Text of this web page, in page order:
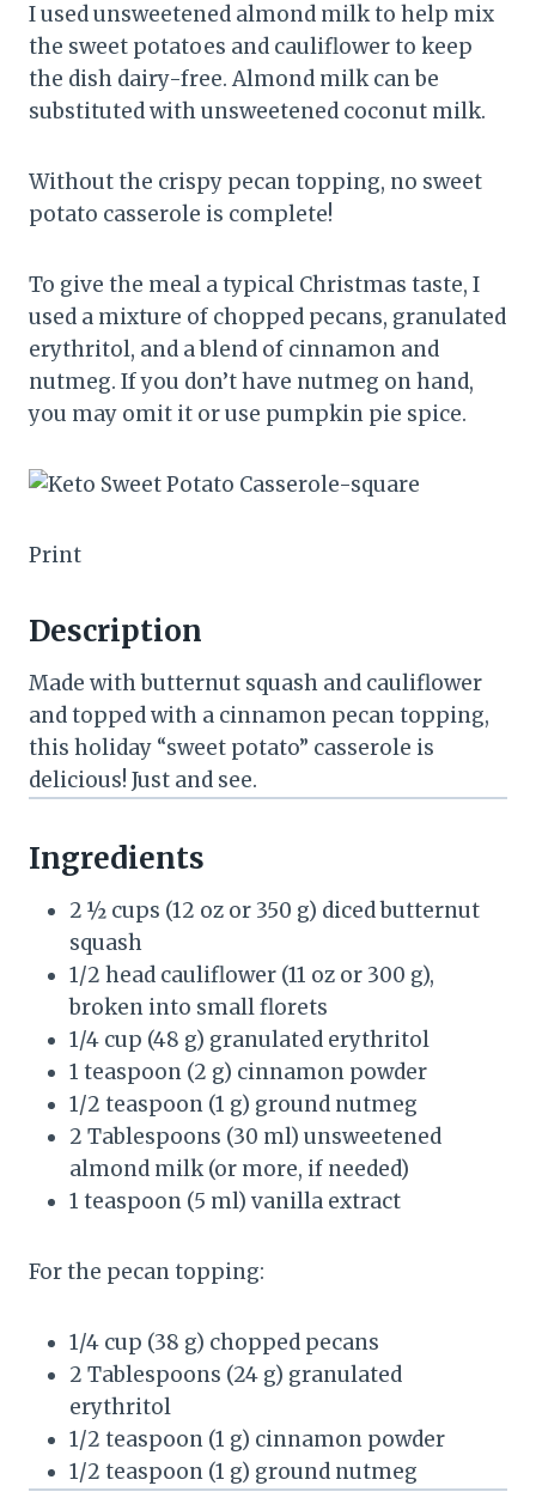
I used unsweetened almond milk to help mix
the sweet potatoes and cauliflower to keep
the dish dairy-free. Almond milk can be
substituted with unsweetened coconut milk.
Without the crispy pecan topping, no sweet
potato casserole is complete!
To give the meal a typical Christmas taste, I
used a mixture of chopped pecans, granulated
erythritol, and a blend of cinnamon and
nutmeg. If you don’t have nutmeg on hand,
you may omit it or use pumpkin pie spice.
Print
Description
Made with butternut squash and cauliflower
and topped with a cinnamon pecan topping,
this holiday “sweet potato” casserole is
delicious! Just and see.
Ingredients
2 ½ cups (12 oz or 350 g) diced butternut
squash
1/2 head cauliflower (11 oz or 300 g),
broken into small florets
1/4 cup (48 g) granulated erythritol
1 teaspoon (2 g) cinnamon powder
1/2 teaspoon (1 g) ground nutmeg
2 Tablespoons (30 ml) unsweetened
almond milk (or more, if needed)
1 teaspoon (5 ml) vanilla extract
For the pecan topping:
1/4 cup (38 g) chopped pecans
2 Tablespoons (24 g) granulated
erythritol
1/2 teaspoon (1 g) cinnamon powder
1/2 teaspoon (1 g) ground nutmeg